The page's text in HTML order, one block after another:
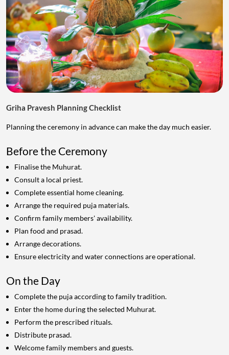
Griha Pravesh Planning Checklist
Planning the ceremony in advance can make the day much easier.
Before the Ceremony
Finalise the Muhurat.
Consult a local priest.
Complete essential home cleaning.
Arrange the required puja materials.
Confirm family members' availability.
Plan food and prasad.
Arrange decorations.
Ensure electricity and water connections are operational.
On the Day
Complete the puja according to family tradition.
Enter the home during the selected Muhurat.
Perform the prescribed rituals.
Distribute prasad.
Welcome family members and guests.